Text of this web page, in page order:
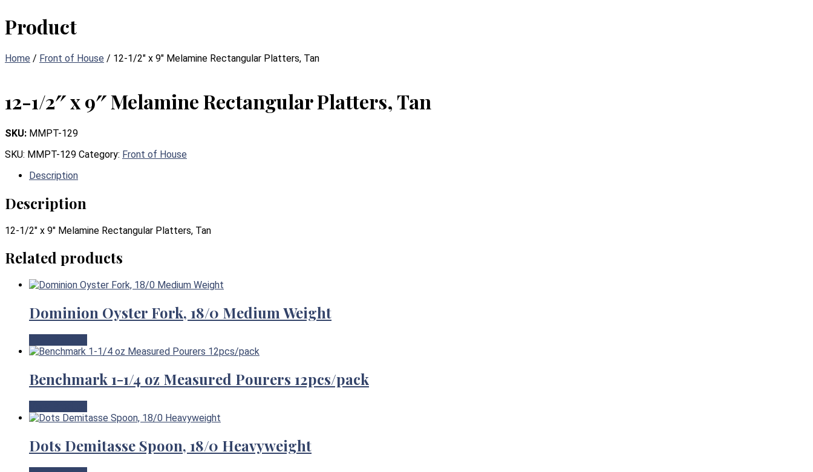
Product
Home / Front of House / 12-1/2″ x 9″ Melamine Rectangular Platters, Tan
12-1/2″ x 9″ Melamine Rectangular Platters, Tan
SKU: MMPT-129
SKU: MMPT-129 Category: Front of House
Description
Description
12-1/2″ x 9″ Melamine Rectangular Platters, Tan
Related products
Dominion Oyster Fork, 18/0 Medium Weight
Benchmark 1-1/4 oz Measured Pourers 12pcs/pack
Dots Demitasse Spoon, 18/0 Heavyweight